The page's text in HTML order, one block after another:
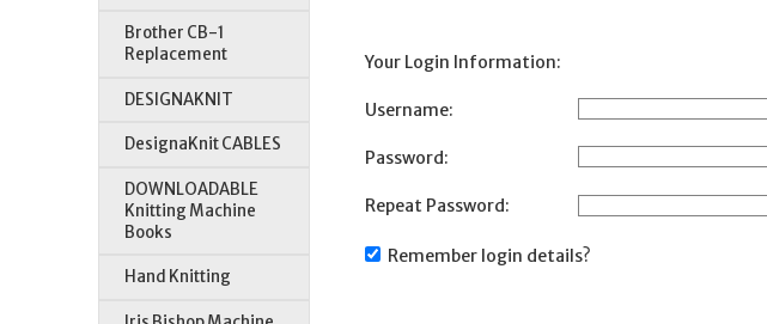
Brother CB-1
Replacement
DESIGNAKNIT
DesignaKnit CABLES
DOWNLOADABLE
Knitting Machine
Books
Hand Knitting
Your Login Information:
Username:
Password:
Repeat Password:
Remember login details?